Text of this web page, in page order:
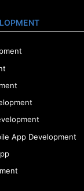
App Development